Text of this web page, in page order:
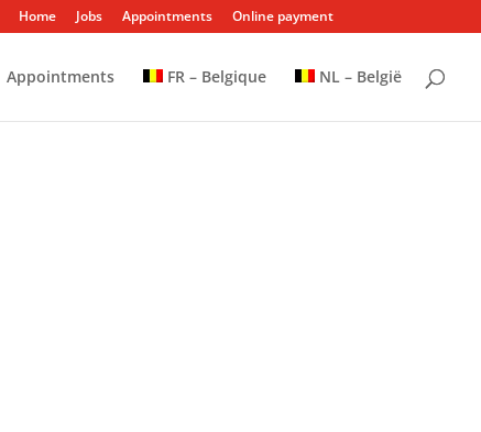
Home Jobs Appointments Online payment
Appointments FR – Belgique NL – België